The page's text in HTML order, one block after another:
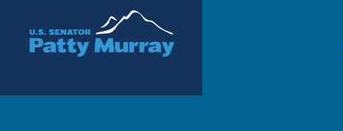
Senator Patty Murray